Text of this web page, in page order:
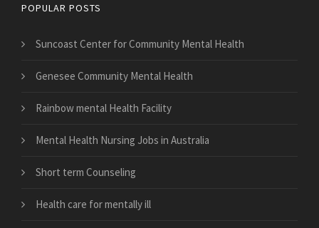
POPULAR POSTS
Suncoast Center for Community Mental Health
Genesee Community Mental Health
Rainbow mental Health Facility
Mental Health Nursing Jobs in Australia
Short term Counseling
Health care for mentally ill